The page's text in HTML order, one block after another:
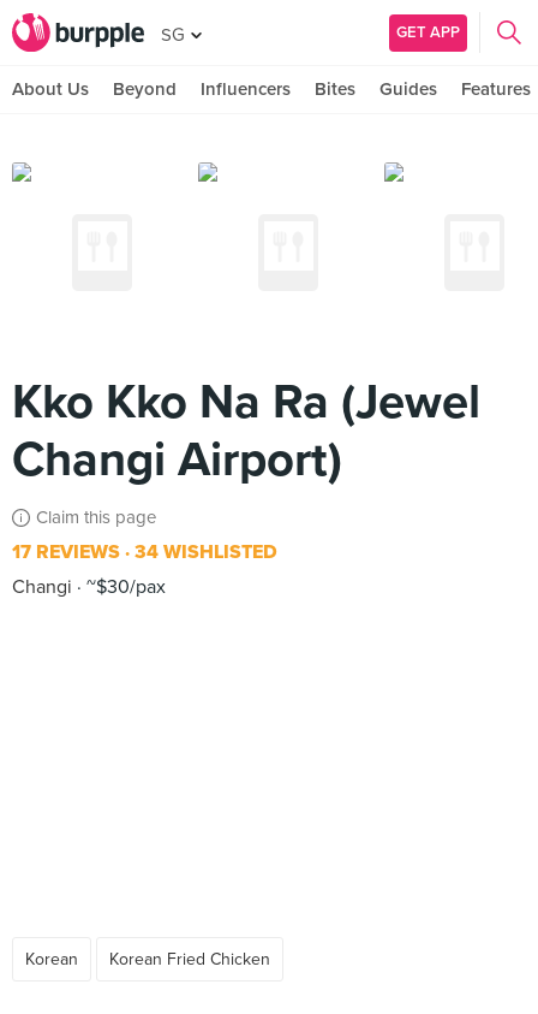
SG GET APP
About Us Beyond Influencers Bites Guides Features
Kko Kko Na Ra (Jewel
Changi Airport)
Claim this page
17 REVIEWS 34 WISHLISTED
Changi
~$30/pax
Korean Korean Fried Chicken